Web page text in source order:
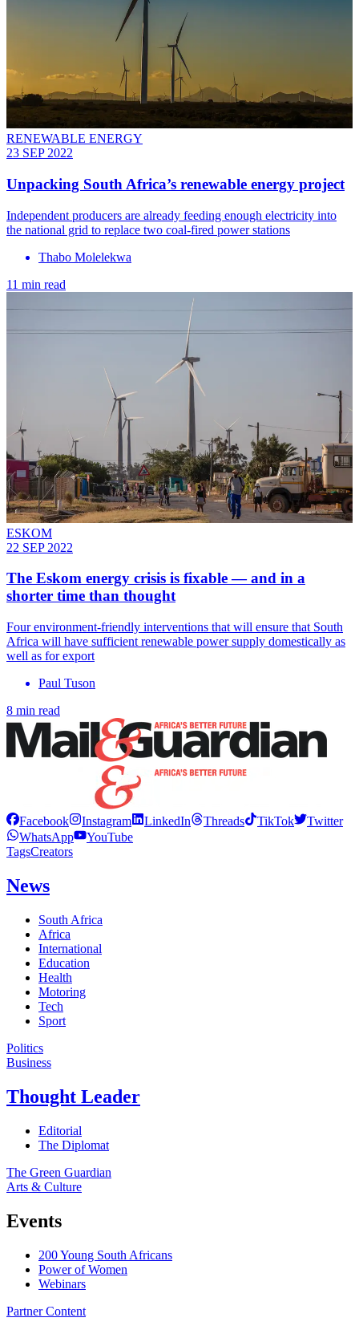
RENEWABLE ENERGY
23 SEP 2022
Unpacking South Africa’s renewable energy project
Independent producers are already feeding enough electricity into
the national grid to replace two coal-fired power stations
Thabo Molelekwa
11 min read
ESKOM
22 SEP 2022
The Eskom energy crisis is fixable — and in a
shorter time than thought
Four environment-friendly interventions that will ensure that South
Africa will have sufficient renewable power supply domestically as
well as for export
Paul Tuson
8 min read
Facebook Instagram LinkedIn Threads TikTok
Twitter
WhatsApp
YouTube
TagsCreators
News
South Africa
Africa
International
Education
Health
Motoring
Tech
Sport
Politics
Business
Thought Leader
Editorial
The Diplomat
The Green Guardian
Arts & Culture
Events
200 Young South Africans
Power of Women
Webinars
Partner Content